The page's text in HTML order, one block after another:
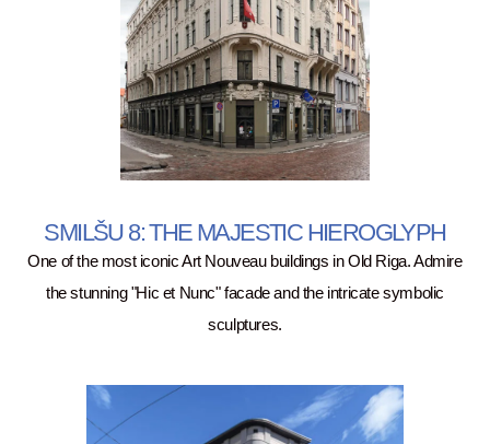
SMILŠU 8: THE MAJESTIC HIEROGLYPH
One of the most iconic Art Nouveau buildings in Old Riga. Admire
the stunning "Hic et Nunc" facade and the intricate symbolic
sculptures.